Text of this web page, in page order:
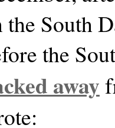
the South
the
away